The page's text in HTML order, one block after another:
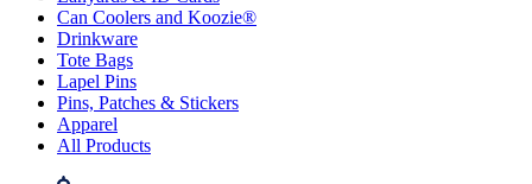
Can Coolers and Koozie®
Drinkware
Tote Bags
Lapel Pins
Pins, Patches & Stickers
Apparel
All Products